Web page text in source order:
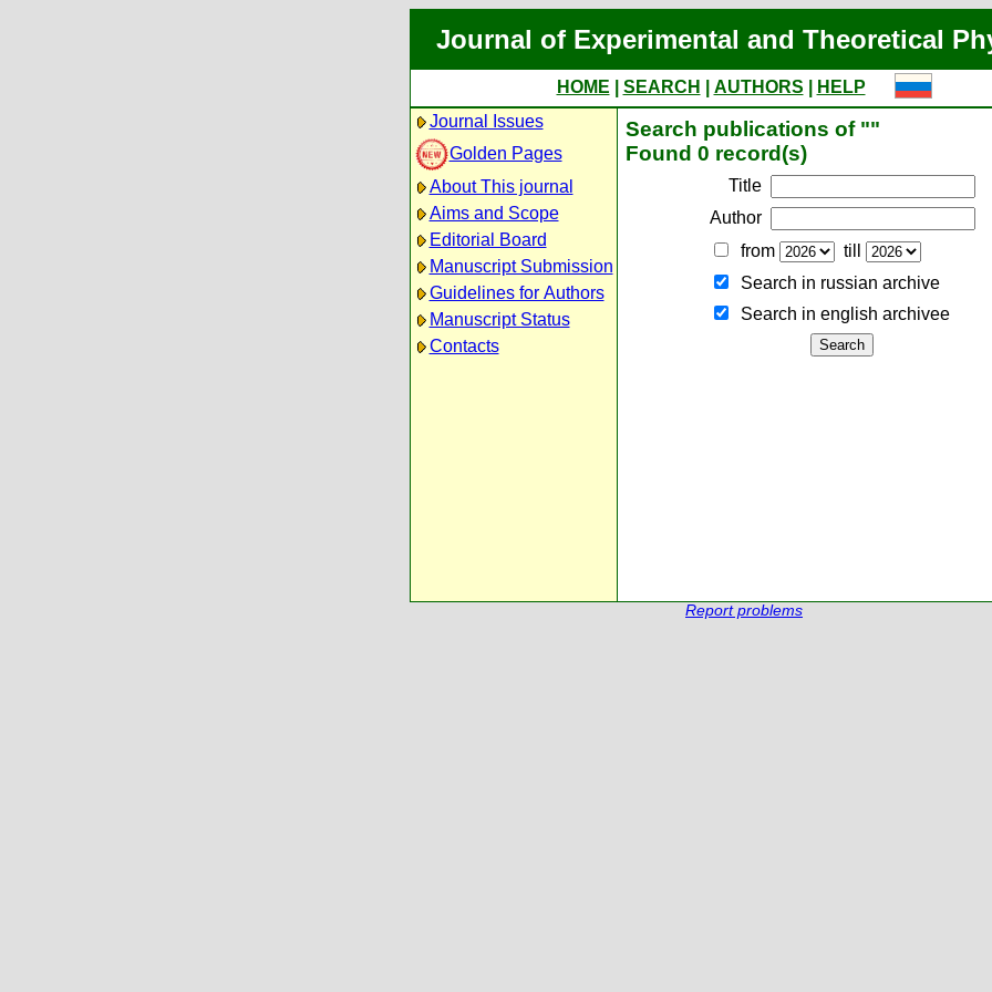
Journal of Experimental and Theoretical
HOME SEARCH AUTHORS
HELP
Journal Issues
Golden Pages
About This journal
Aims and Scope
Editorial Board
Manuscript Submission
Guidelines for Authors
Manuscript Status
Contacts
Search publications of ""
Found 0 record(s)
Title
Author
from
till
Search in russian archive
Search in english archiveе
Report problems